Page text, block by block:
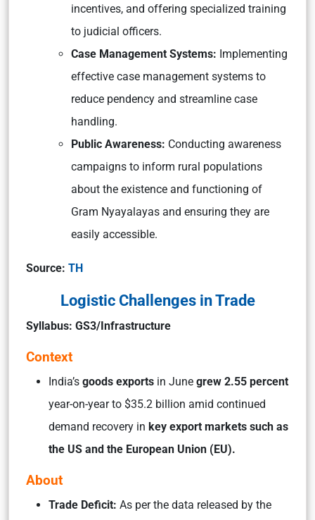
incentives, and offering specialized training
to judicial officers.
Case Management Systems: Implementing
effective case management systems to
reduce pendency and streamline case
handling.
Public Awareness: Conducting awareness
campaigns to inform rural populations
about the existence and functioning of
Gram Nyayalayas and ensuring they are
easily accessible.
Source: TH
Logistic Challenges in Trade
Syllabus: GS3/Infrastructure
Context
India’s goods exports in June grew 2.55 percent
year-on-year to $35.2 billion amid continued
demand recovery in key export markets such as
the US and the European Union (EU).
About
Trade Deficit: As per the data released by the